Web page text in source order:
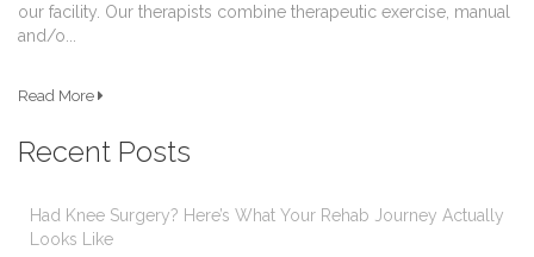
our facility. Our therapists combine therapeutic exercise, manual
and/o...
Read More
Recent Posts
Had Knee Surgery? Here’s What Your Rehab Journey Actually
Looks Like